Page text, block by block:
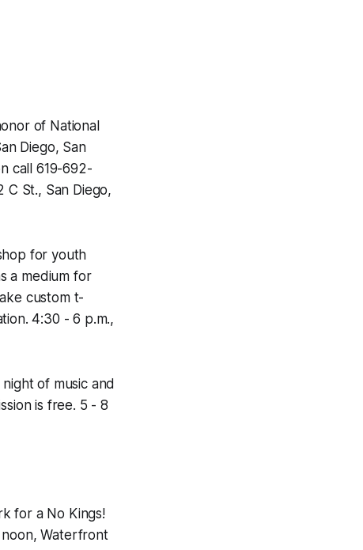
of National
Diego, San
call 619-692-
C St., San Diego,
for youth
a medium for
custom t-
4:30 - 6 p.m.,
of music and
is free. 5 - 8
for a No Kings!
noon, Waterfront